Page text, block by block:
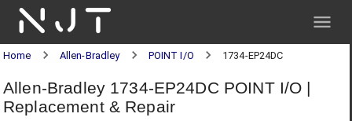
NJT
Home Allen-Bradley POINT I/O 1734-EP24DC
Allen-Bradley 1734-EP24DC POINT I/O |
Replacement & Repair